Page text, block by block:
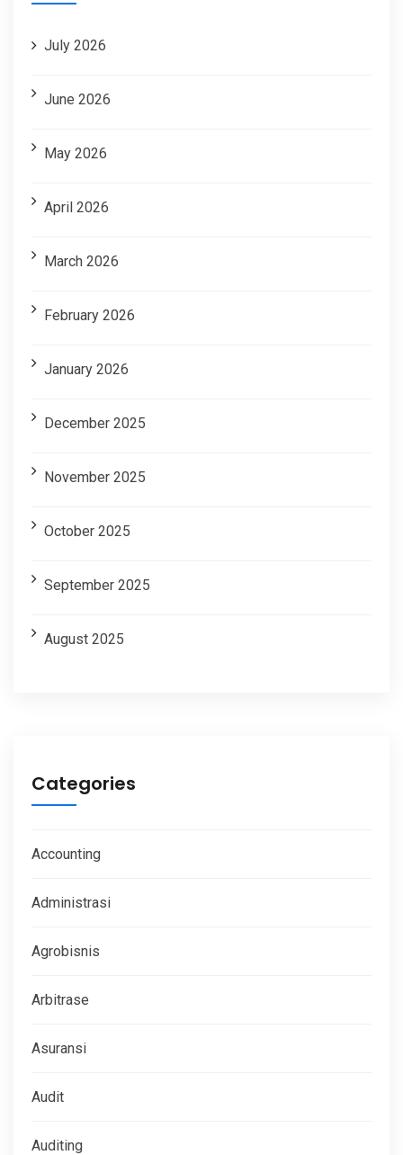
July 2026
June 2026
May 2026
April 2026
March 2026
February 2026
January 2026
December 2025
November 2025
October 2025
September 2025
August 2025
Categories
Accounting
Administrasi
Agrobisnis
Arbitrase
Asuransi
Audit
Auditing